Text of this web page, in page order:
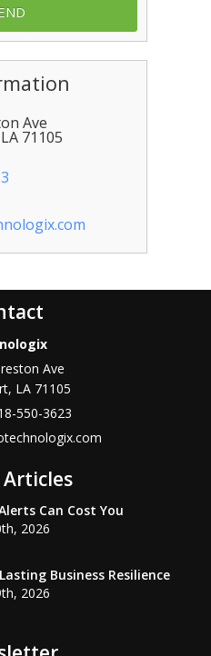
Ave
LA 71105
Ave
, LA 71105
550-3623
Can Cost You
2026
Business Resilience
2026